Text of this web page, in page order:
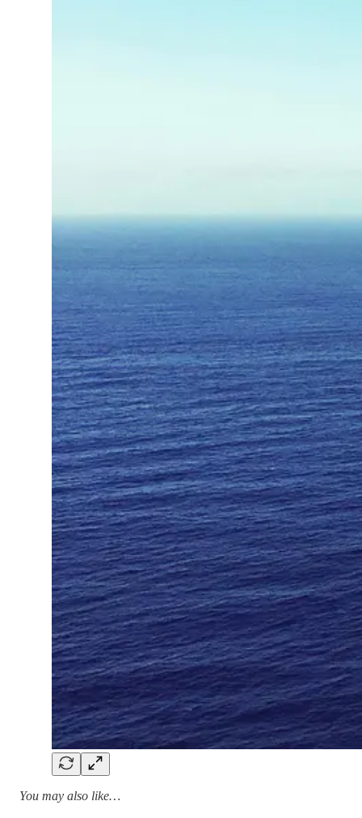
You may also like…